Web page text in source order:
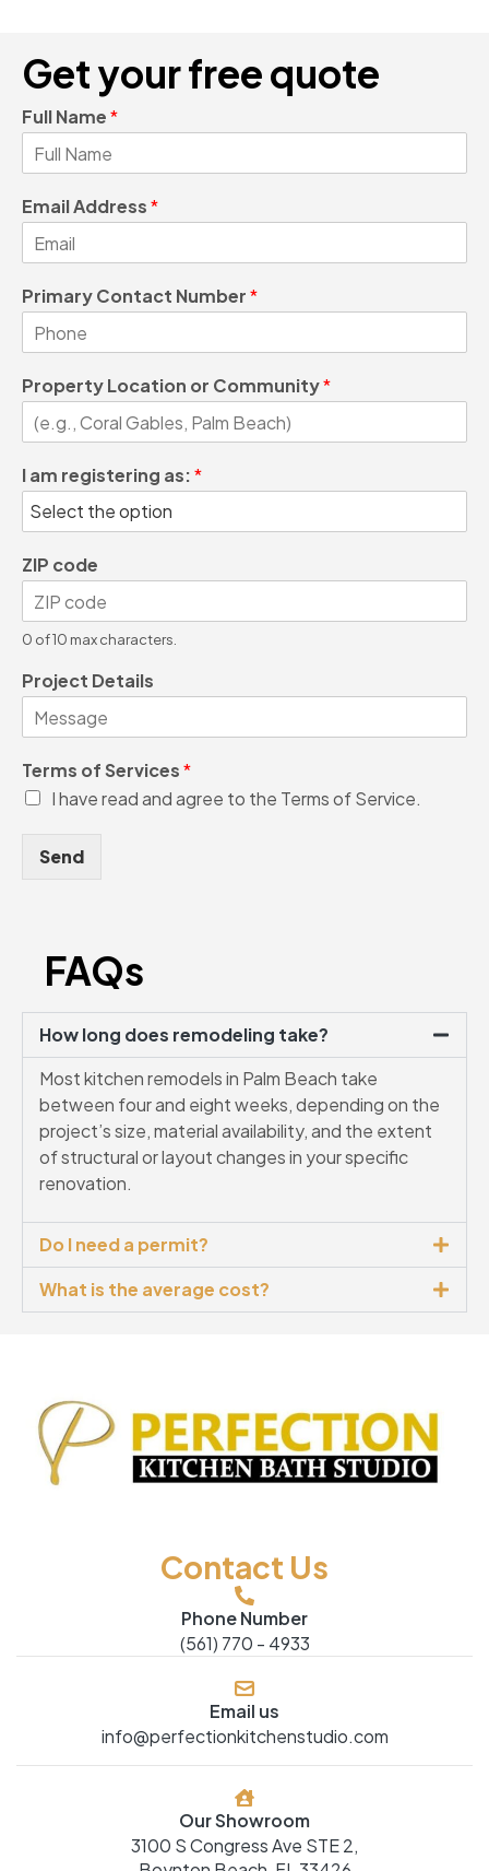
Get your free quote
Full Name*
Email Address*
Primary Contact Number*
Property Location or Community*
I am registering as:*
ZIP code
0 of 10 max characters.
Project Details
Terms of Services*
I have read and agree to the Terms of Service.
Send
FAQs
How long does remodeling take?
Most kitchen remodels in Palm Beach take
between four and eight weeks, depending on the
project’s size, material availability, and the extent
of structural or layout changes in your specific
renovation.
Do I need a permit?
What is the average cost?
Contact Us
Phone Number
(561) 770 - 4933
Email us
info@perfectionkitchenstudio.com
Our Showroom
3100 S Congress Ave STE 2,